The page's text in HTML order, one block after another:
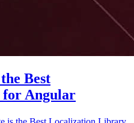
Best
Angular